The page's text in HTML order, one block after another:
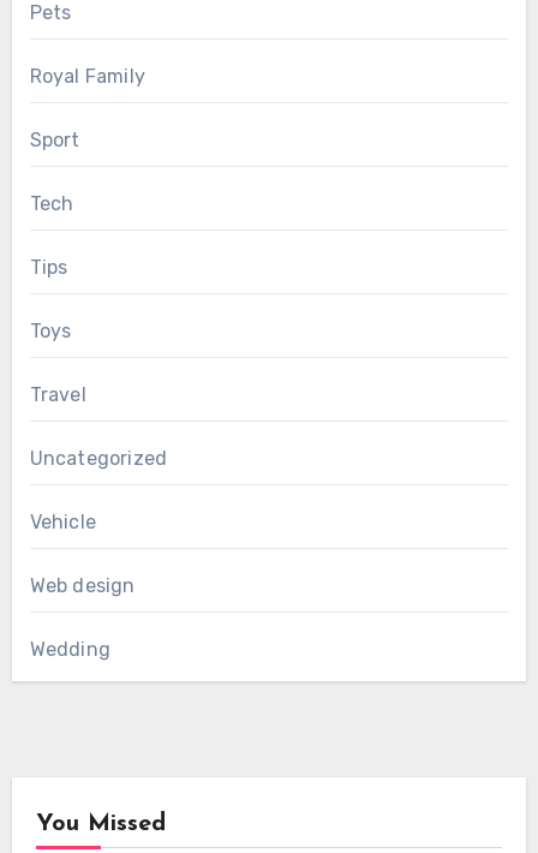
Pets
Royal Family
Sport
Tech
Tips
Toys
Travel
Uncategorized
Vehicle
Web design
Wedding
You Missed